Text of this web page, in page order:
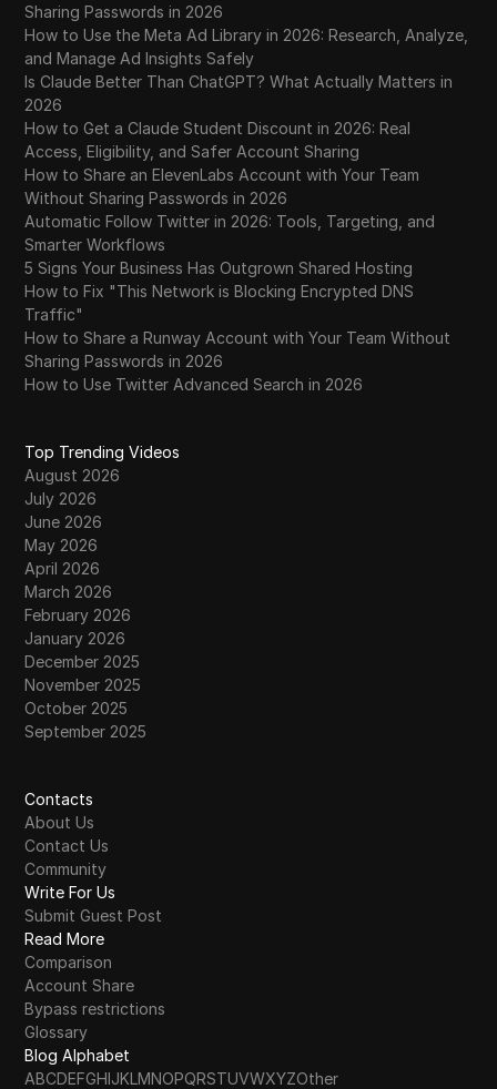
Sharing Passwords in 2026
How to Use the Meta Ad Library in 2026: Research, Analyze,
and Manage Ad Insights Safely
Is Claude Better Than ChatGPT? What Actually Matters in
2026
How to Get a Claude Student Discount in 2026: Real
Access, Eligibility, and Safer Account Sharing
How to Share an ElevenLabs Account with Your Team
Without Sharing Passwords in 2026
Automatic Follow Twitter in 2026: Tools, Targeting, and
Smarter Workflows
5 Signs Your Business Has Outgrown Shared Hosting
How to Fix "This Network is Blocking Encrypted DNS
Traffic"
How to Share a Runway Account with Your Team Without
Sharing Passwords in 2026
How to Use Twitter Advanced Search in 2026
Top Trending Videos
August 2026
July 2026
June 2026
May 2026
April 2026
March 2026
February 2026
January 2026
December 2025
November 2025
October 2025
September 2025
Contacts
About Us
Contact Us
Community
Write For Us
Submit Guest Post
Read More
Comparison
Account Share
Bypass restrictions
Glossary
Blog Alphabet
ABCDEFGHIJKLMNOPQRSTUVWXYZOther